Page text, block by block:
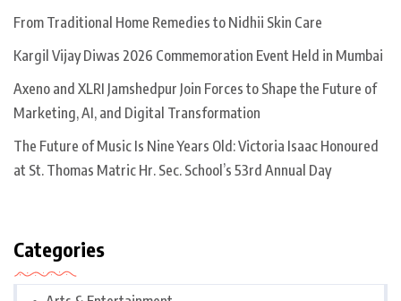
From Traditional Home Remedies to Nidhii Skin Care
Kargil Vijay Diwas 2026 Commemoration Event Held in Mumbai
Axeno and XLRI Jamshedpur Join Forces to Shape the Future of
Marketing, AI, and Digital Transformation
The Future of Music Is Nine Years Old: Victoria Isaac Honoured
at St. Thomas Matric Hr. Sec. School’s 53rd Annual Day
Categories